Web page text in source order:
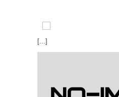
[...]